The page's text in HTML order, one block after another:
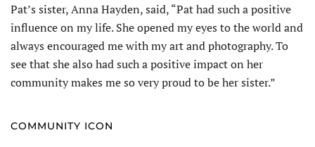
Pat’s sister, Anna Hayden, said, “Pat had such a positive
influence on my life. She opened my eyes to the world and
always encouraged me with my art and photography. To
see that she also had such a positive impact on her
community makes me so very proud to be her sister.”
COMMUNITY ICON